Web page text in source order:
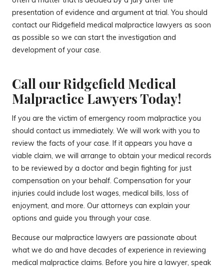
presentation of evidence and argument at trial. You should
contact our Ridgefield medical malpractice lawyers as soon
as possible so we can start the investigation and
development of your case.
Call our Ridgefield Medical
Malpractice Lawyers Today!
If you are the victim of emergency room malpractice you
should contact us immediately. We will work with you to
review the facts of your case. If it appears you have a
viable claim, we will arrange to obtain your medical records
to be reviewed by a doctor and begin fighting for just
compensation on your behalf. Compensation for your
injuries could include lost wages, medical bills, loss of
enjoyment, and more. Our attorneys can explain your
options and guide you through your case.
Because our malpractice lawyers are passionate about
what we do and have decades of experience in reviewing
medical malpractice claims. Before you hire a lawyer, speak